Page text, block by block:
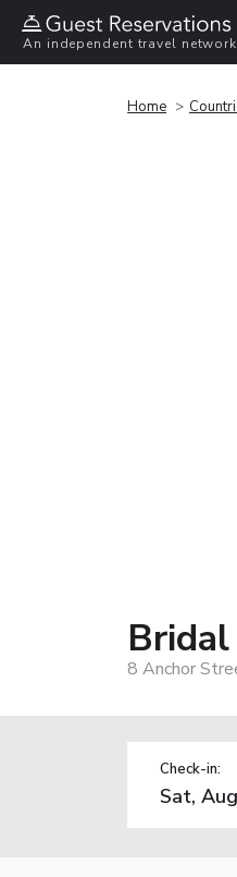
An independent travel network
Home
8 Anchor
Check-in: